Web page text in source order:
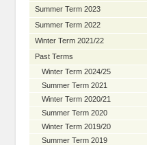
Summer Term 2023
Summer Term 2022
Winter Term 2021/22
Past Terms
Winter Term 2024/25
Summer Term 2021
Winter Term 2020/21
Summer Term 2020
Winter Term 2019/20
Summer Term 2019